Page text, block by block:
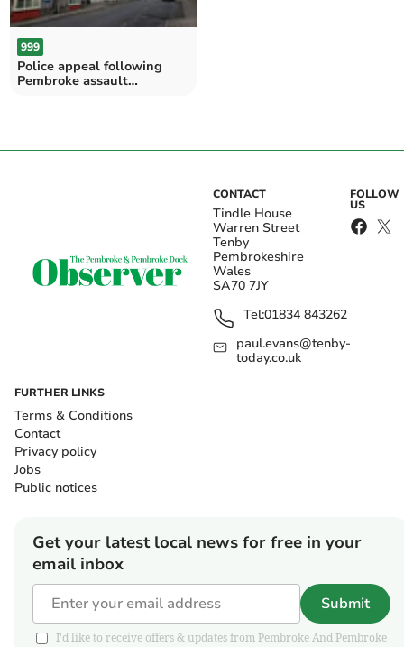
999
Police appeal following
Pembroke assault
CONTACT
Tindle House
Warren Street
Tenby
Pembrokeshire
Wales
SA70 7JY
Tel:01834 843262
paul.evans@tenby-
today.co.uk
FOLLOW
US
FURTHER LINKS
Terms & Conditions
Contact
Privacy policy
Jobs
Public notices
Get your latest local news for free in your
email inbox
Submit
I'd like to receive offers & updates from Pembroke And Pembroke